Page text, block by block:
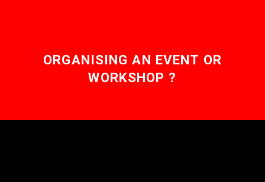
ORGANISING AN EVENT OR
WORKSHOP ?